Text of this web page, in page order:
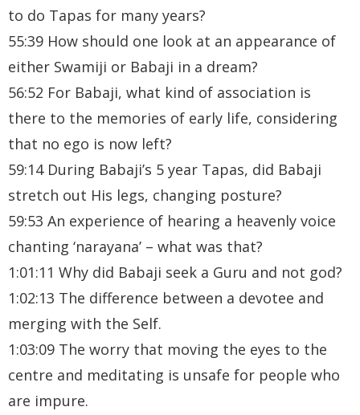
to do Tapas for many years?
55:39 How should one look at an appearance of
either Swamiji or Babaji in a dream?
56:52 For Babaji, what kind of association is
there to the memories of early life, considering
that no ego is now left?
59:14 During Babaji’s 5 year Tapas, did Babaji
stretch out His legs, changing posture?
59:53 An experience of hearing a heavenly voice
chanting ‘narayana’ – what was that?
1:01:11 Why did Babaji seek a Guru and not god?
1:02:13 The difference between a devotee and
merging with the Self.
1:03:09 The worry that moving the eyes to the
centre and meditating is unsafe for people who
are impure.